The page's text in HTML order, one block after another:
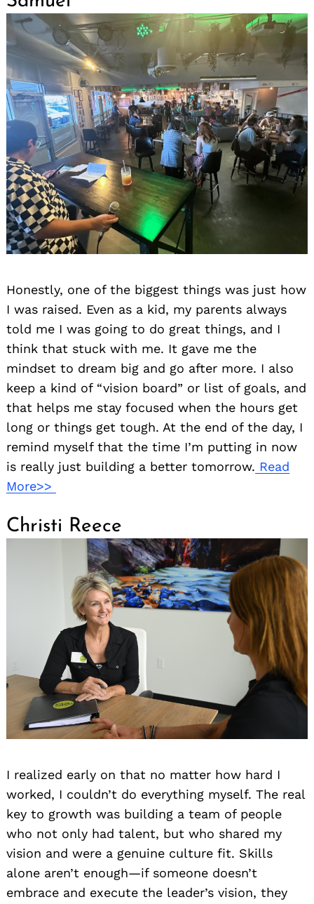
Honestly, one of the biggest things was just how
I was raised. Even as a kid, my parents always
told me I was going to do great things, and I
think that stuck with me. It gave me the
mindset to dream big and go after more. I also
keep a kind of “vision board” or list of goals, and
that helps me stay focused when the hours get
long or things get tough. At the end of the day, I
remind myself that the time I’m putting in now
is really just building a better tomorrow. Read
More>>
Christi Reece
I realized early on that no matter how hard I
worked, I couldn’t do everything myself. The real
key to growth was building a team of people
who not only had talent, but who shared my
vision and were a genuine culture fit. Skills
alone aren’t enough—if someone doesn’t
embrace and execute the leader’s vision, they